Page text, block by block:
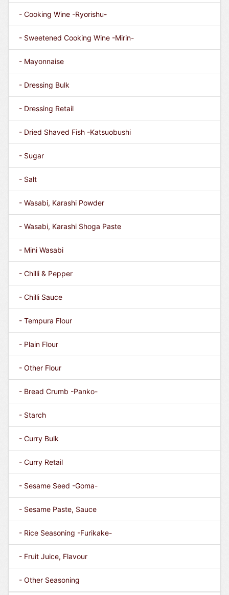
- Cooking Wine -Ryorishu-
- Sweetened Cooking Wine -Mirin-
- Mayonnaise
- Dressing Bulk
- Dressing Retail
- Dried Shaved Fish -Katsuobushi
- Sugar
- Salt
- Wasabi, Karashi Powder
- Wasabi, Karashi Shoga Paste
- Mini Wasabi
- Chilli & Pepper
- Chilli Sauce
- Tempura Flour
- Plain Flour
- Other Flour
- Bread Crumb -Panko-
- Starch
- Curry Bulk
- Curry Retail
- Sesame Seed -Goma-
- Sesame Paste, Sauce
- Rice Seasoning -Furikake-
- Fruit Juice, Flavour
- Other Seasoning